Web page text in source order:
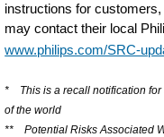
instructions for
may contact their local
www.philips.com/SRC-
* This is a recall notification for
of the world
** Potential Risks Associated